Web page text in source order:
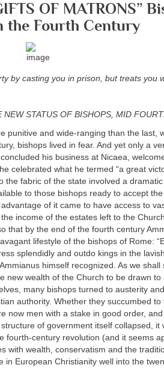
OF MATRONS”
the Fourth Century
by casting you in prison, but treats you
STATUS OF BISHOPS, MID
punitive and wide-ranging than the last,
bishops lived in fear. And yet only a
his business at Nicaea,
celebrated what he termed “a great
the fabric of the state involved a
to those bishops ready to accept the
of it came to have access to
income of the estates left to the
that by the end of the fourth century
lifestyle of the bishops of Rome:
splendidly and outdo kings in the
himself recognized. As we shall
new wealth of the Church to be drawn to
many bishops turned to austerity
authority. Whether they succumbed to
now men with a stake in good order,
of government itself collapsed, it
fourth-century revolution (and it seems
with wealth, conservatism and the
in European Christianity well into the